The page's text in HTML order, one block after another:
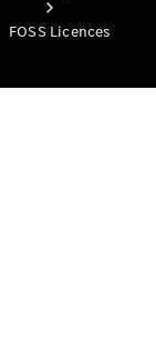
FOSS Licences